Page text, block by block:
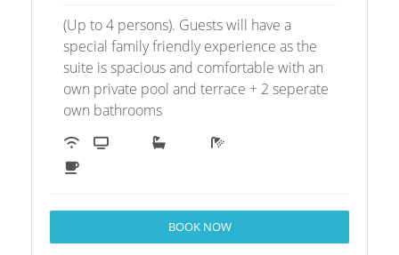
(Up to 4 persons). Guests will have a
special family friendly experience as the
suite is spacious and comfortable with an
own private pool and terrace + 2 seperate
own bathrooms
BOOK NOW